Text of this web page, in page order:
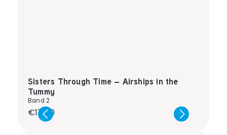
Sisters Through Time – Airships in the
Tummy
Band 2
Regular price:
€17.00